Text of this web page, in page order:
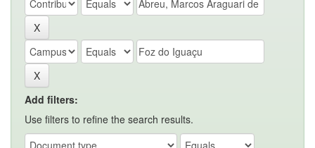
Add filters:
Use filters to refine the search results.